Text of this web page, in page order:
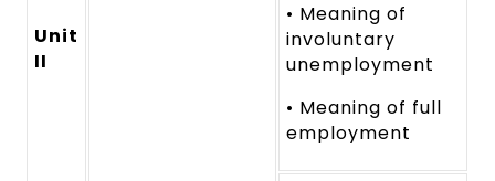
Unit
II
• Meaning of
involuntary
unemployment
• Meaning of full
employment